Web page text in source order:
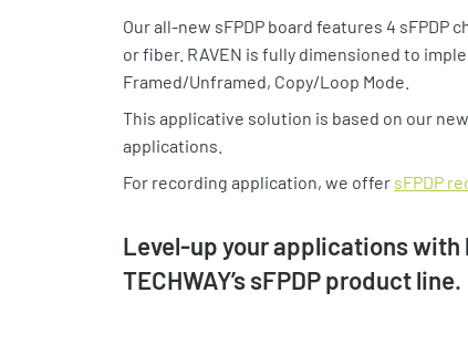
Our all-new sFPDP board features 4
or fiber. RAVEN is fully dimensioned to
Framed/Unframed, Copy/Loop Mode.
This applicative solution is based on our
applications.
For recording application, we offer sFPDP
Level-up your applications
TECHWAY’s sFPDP product line.